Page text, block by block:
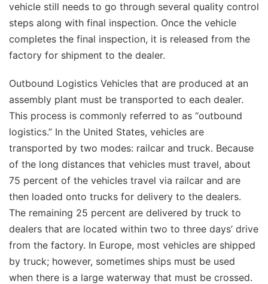
vehicle still needs to go through several quality control
steps along with final inspection. Once the vehicle
completes the final inspection, it is released from the
factory for shipment to the dealer.
Outbound Logistics Vehicles that are produced at an
assembly plant must be transported to each dealer.
This process is commonly referred to as “outbound
logistics.” In the United States, vehicles are
transported by two modes: railcar and truck. Because
of the long distances that vehicles must travel, about
75 percent of the vehicles travel via railcar and are
then loaded onto trucks for delivery to the dealers.
The remaining 25 percent are delivered by truck to
dealers that are located within two to three days’ drive
from the factory. In Europe, most vehicles are shipped
by truck; however, sometimes ships must be used
when there is a large waterway that must be crossed.